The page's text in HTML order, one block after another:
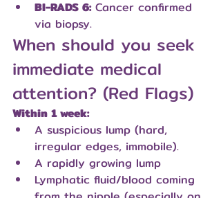
BI-RADS 6: Cancer confirmed
via biopsy.
When should you seek
immediate medical
attention? (Red Flags)
Within 1 week:
A suspicious lump (hard,
irregular edges, immobile).
A rapidly growing lump
Lymphatic fluid/blood coming